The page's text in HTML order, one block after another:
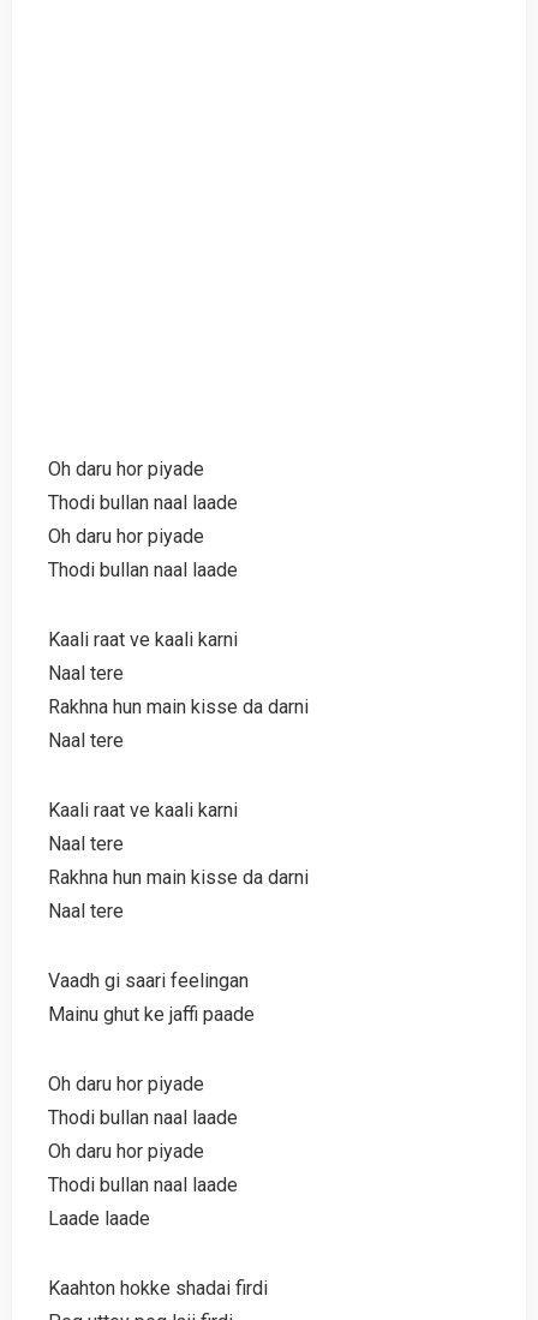
Oh daru hor piyade
Thodi bullan naal laade
Oh daru hor piyade
Thodi bullan naal laade
Kaali raat ve kaali karni
Naal tere
Rakhna hun main kisse da darni
Naal tere
Kaali raat ve kaali karni
Naal tere
Rakhna hun main kisse da darni
Naal tere
Vaadh gi saari feelingan
Mainu ghut ke jaffi paade
Oh daru hor piyade
Thodi bullan naal laade
Oh daru hor piyade
Thodi bullan naal laade
Laade laade
Kaahton hokke shadai firdi